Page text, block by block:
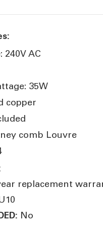
240V AC
35W
copper
comb Louvre
replacement
No